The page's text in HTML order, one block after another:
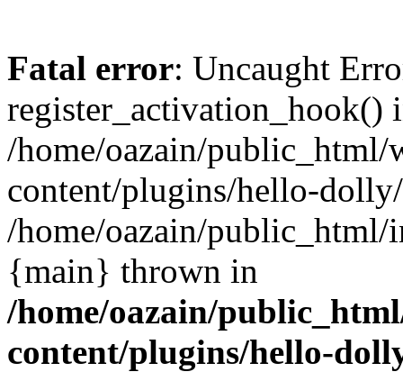
Fatal error: Uncaught
register_activation_hook()
/home/oazain/public_html/
content/plugins/hello-
/home/oazain/public_html/
{main} thrown in
/home/oazain/
content/plugins/hello-